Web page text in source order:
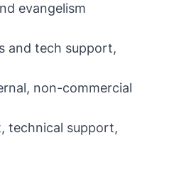
evangelism
and tech support,
non-commercial
technical support,